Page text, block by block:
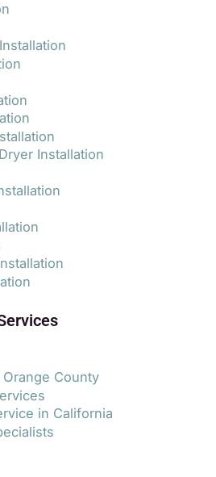
Installation
County
in California